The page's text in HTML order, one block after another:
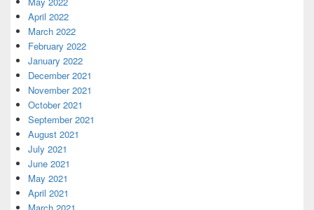
April 2022
March 2022
February 2022
January 2022
December 2021
November 2021
October 2021
September 2021
August 2021
July 2021
June 2021
May 2021
April 2021
March 2021